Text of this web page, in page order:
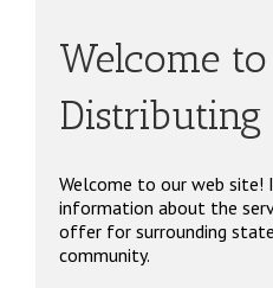
Welcome
Distributing
Welcome to our web site!
information about the
offer for surrounding
community.